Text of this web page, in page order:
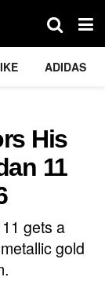
ADIDAS
His
11
gets a
gold